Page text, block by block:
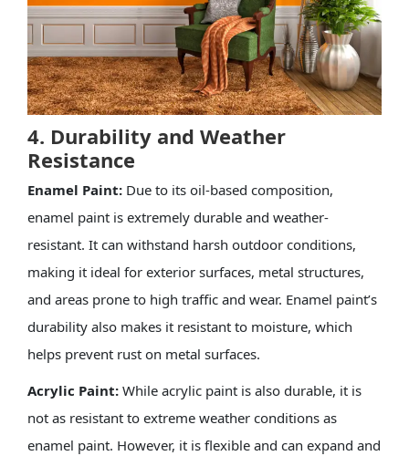
4. Durability and Weather
Resistance
Enamel Paint:Due to its oil-based composition,
enamel paint is extremely durable and weather-
resistant. It can withstand harsh outdoor conditions,
making it ideal for exterior surfaces, metal structures,
and areas prone to high traffic and wear. Enamel paint’s
durability also makes it resistant to moisture, which
helps prevent rust on metal surfaces.
Acrylic Paint:While acrylic paint is also durable, it is
not as resistant to extreme weather conditions as
enamel paint. However, it is flexible and can expand and